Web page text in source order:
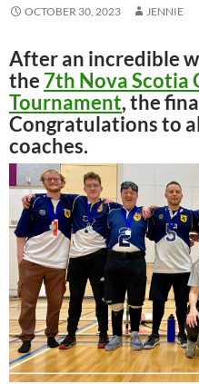
OCTOBER 30, 2023 JENNIE
After an incredible
the 7th Nova Scotia
Tournament, the
Congratulations to
coaches.